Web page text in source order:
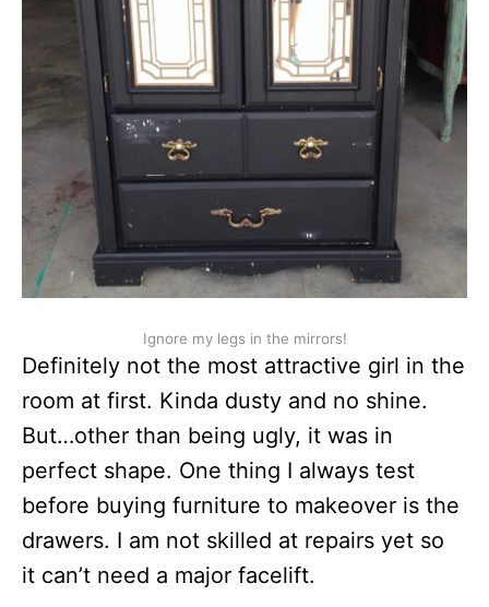
Ignore my legs in the mirrors!
Definitely not the most attractive girl in the
room at first. Kinda dusty and no shine.
But…other than being ugly, it was in
perfect shape. One thing I always test
before buying furniture to makeover is the
drawers. I am not skilled at repairs yet so
it can’t need a major facelift.